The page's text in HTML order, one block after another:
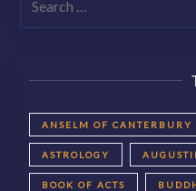
ANSELM OF CANTERBURY
ASTROLOGY
BOOK OF ACTS